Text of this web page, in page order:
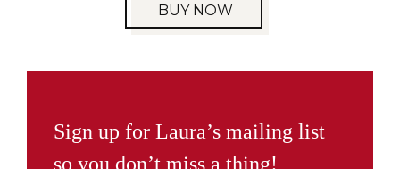
BUY NOW
Sign up for Laura’s mailing list
so you don’t miss a thing!